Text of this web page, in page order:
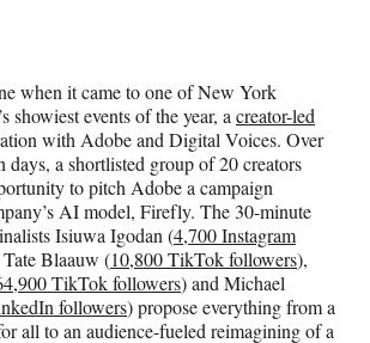
t
t
e
r
)
when it came to one of New York
showiest events of the year, a creator-led
with Adobe and Digital Voices. Over
days, a shortlisted group of 20 creators
to pitch Adobe a campaign
AI model, Firefly. The 30-minute
Isiuwa Igodan (4,700 Instagram
Blaauw (10,800 TikTok followers),
TikTok followers) and Michael
followers) propose everything from a
all to an audience-fueled reimagining of a